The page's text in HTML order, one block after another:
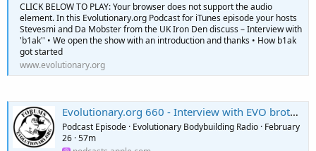
CLICK BELOW TO PLAY: Your browser does not support the audio
element. In this Evolutionary.org Podcast for iTunes episode your hosts
Stevesmi and Da Mobster from the UK Iron Den discuss – Interview with
'b1ak'' • We open the show with an introduction and thanks • How b1ak
got started
www.evolutionary.org
Evolutionary.org 660 - Interview with EVO brother "b1ak"
Podcast Episode · Evolutionary Bodybuilding Radio · February
26 · 57m